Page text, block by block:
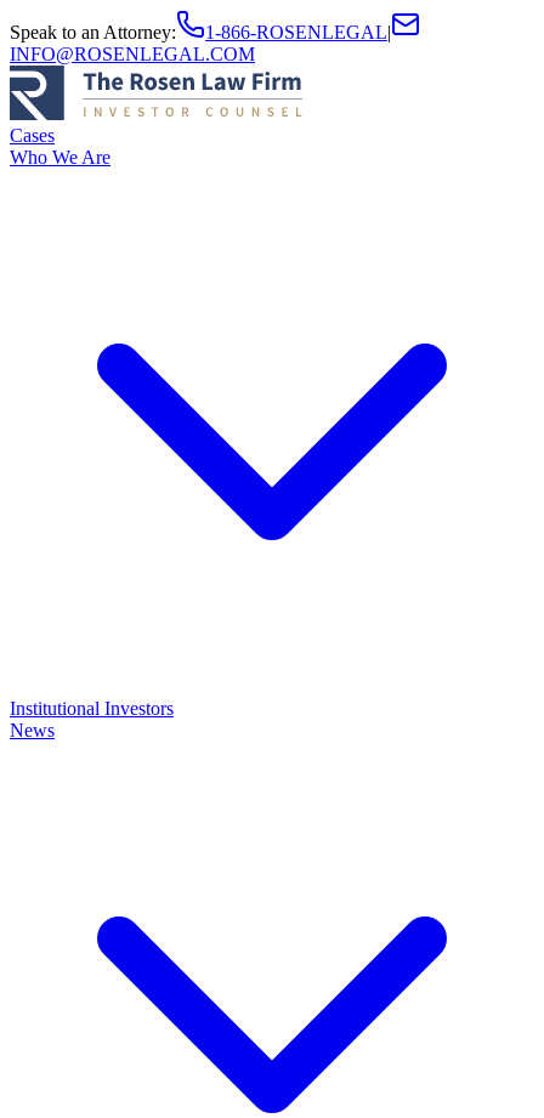
Speak to an Attorney: 1-866-ROSENLEGAL|
INFO@ROSENLEGAL.COM
Cases
Who We Are
Institutional Investors
News